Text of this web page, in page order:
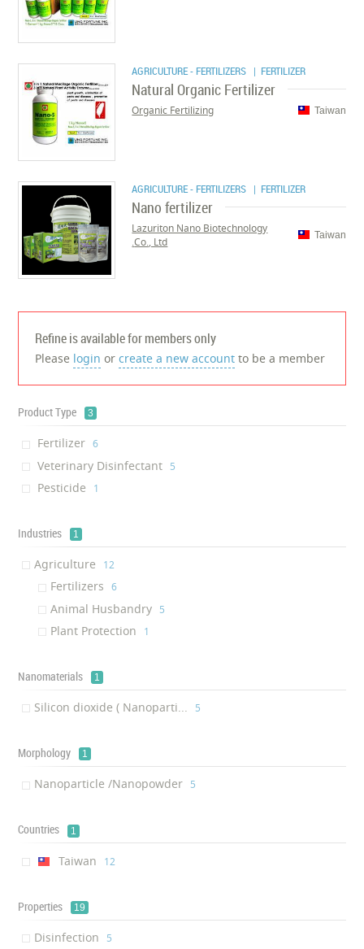
Refine is available for members only
Please login orcreate a new account to be a member
Product Type 3
Fertilizer ‎6
Veterinary Disinfectant ‎5
Pesticide ‎1
Industries 1
Agriculture ‎12
Fertilizers ‎6
Animal Husbandry ‎5
Plant Protection ‎1
Nanomaterials 1
Silicon dioxide ( Nanoparti... ‎5
Morphology 1
Nanoparticle /Nanopowder ‎5
Countries 1
Taiwan ‎12
Properties 19
Disinfection ‎5
AGRICULTURE - FERTILIZERS | FERTILIZER
Natural Organic Fertilizer
Taiwan
Organic Fertilizing
AGRICULTURE - FERTILIZERS | FERTILIZER
Nano fertilizer
Taiwan
Lazuriton Nano Biotechnology
Co., Ltd.